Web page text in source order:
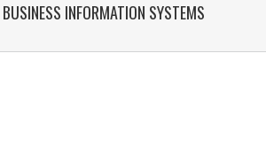
BUSINESS INFORMATION SYSTEMS